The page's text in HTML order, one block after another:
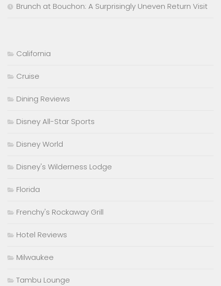
Brunch at Bouchon: A Surprisingly Uneven Return Visit
California
Cruise
Dining Reviews
Disney All-Star Sports
Disney World
Disney's Wilderness Lodge
Florida
Frenchy's Rockaway Grill
Hotel Reviews
Milwaukee
Tambu Lounge